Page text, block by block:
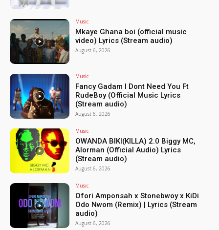
Music
Mkaye Ghana boi (official music
video) Lyrics (Stream audio)
August 6, 2026
Music
Fancy Gadam I Dont Need You Ft
RudeBoy (Official Music Lyrics
(Stream audio)
August 6, 2026
Music
OWANDA BIKI(KILLA) 2.0 Biggy MC,
Alorman (Official Audio) Lyrics
(Stream audio)
August 6, 2026
Music
Ofori Amponsah x Stonebwoy x KiDi
Odo Nwom (Remix) | Lyrics (Stream
audio)
August 6, 2026